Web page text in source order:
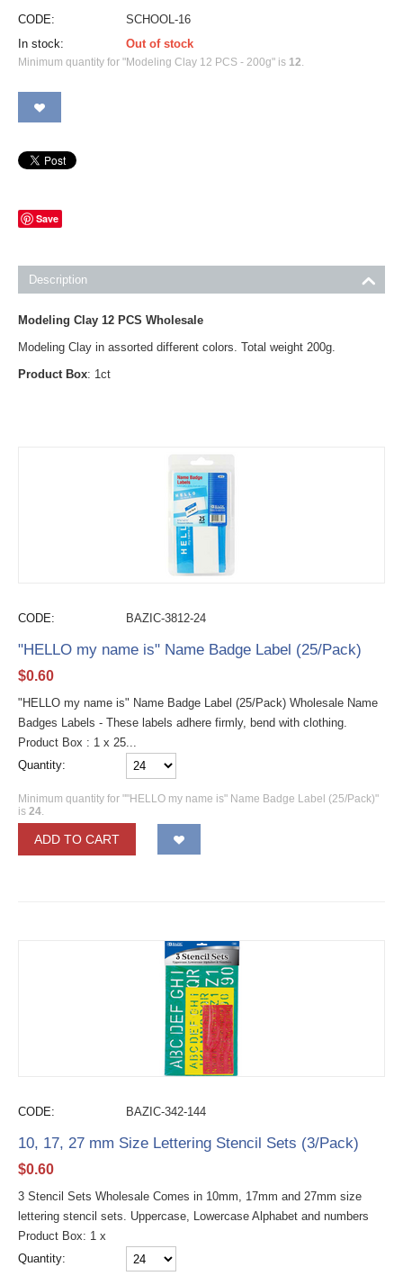
CODE:
SCHOOL-16
In stock:
Out of stock
Minimum quantity for "Modeling Clay 12 PCS - 200g" is 12.
Save
Description
Modeling Clay 12 PCS Wholesale
Modeling Clay in assorted different colors. Total weight 200g.
Product Box: 1ct
CODE: BAZIC-3812-24
"HELLO my name is" Name Badge Label (25/Pack)
$0.60
"HELLO my name is" Name Badge Label (25/Pack) Wholesale Name
Badges Labels - These labels adhere firmly, bend with clothing.
Product Box : 1 x 25...
Quantity:
Minimum quantity for ""HELLO my name is" Name Badge Label (25/Pack)"
is 24
ADD TO CART
CODE: BAZIC-342-144
10, 17, 27 mm Size Lettering Stencil Sets (3/Pack)
$0.60
3 Stencil Sets Wholesale Comes in 10mm, 17mm and 27mm size
lettering stencil sets. Uppercase, Lowercase Alphabet and numbers
Product Box: 1 x
Quantity: